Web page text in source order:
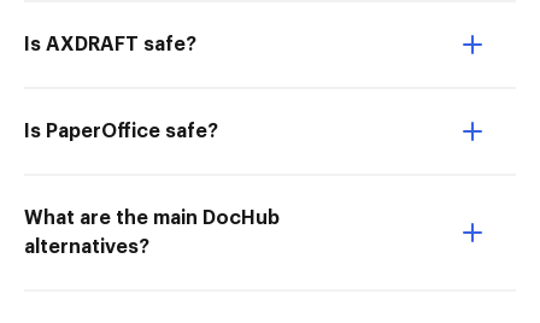
Is AXDRAFT safe?
Is PaperOffice safe?
What are the main DocHub
alternatives?